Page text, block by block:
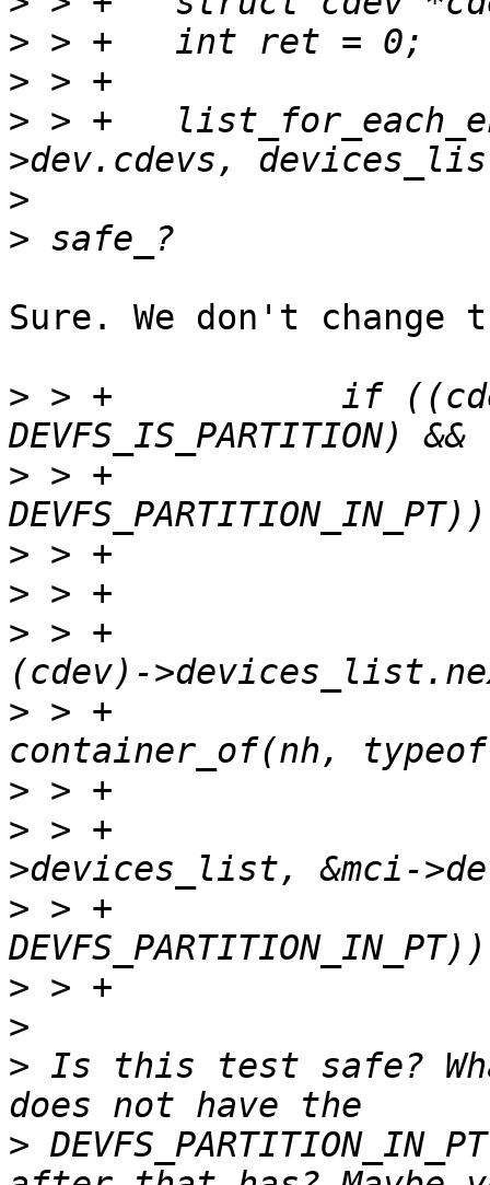
>
>
> > +	list_for_each_entry_safe(cdev, ct, &mci-
>
>
Sure. We don't
> > +		if ((cdev->flags &
> > +			(cdev->flags &
>
>
> > +			struct list_head *nh =
> > +			struct cdev *next =
>
> > +			if (list_is_last(&cdev-
> > +				!(next->flags &
>
>
> Is this test safe?
>